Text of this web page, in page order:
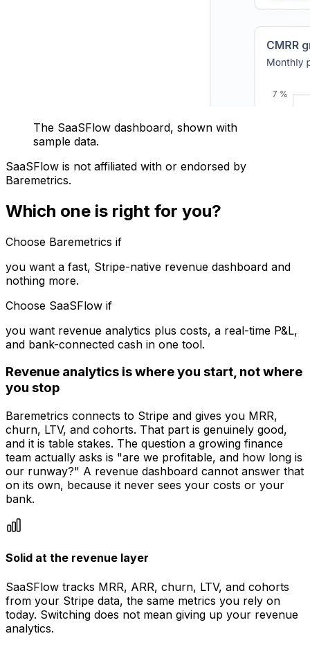
The SaaSFlow dashboard, shown with
sample data.
SaaSFlow is not affiliated with or endorsed by
Baremetrics.
Which one is right for you?
Choose Baremetrics if
you want a fast, Stripe-native revenue dashboard and
nothing more.
Choose SaaSFlow if
you want revenue analytics plus costs, a real-time P&L,
and bank-connected cash in one tool.
Revenue analytics is where you start, not where
you stop
Baremetrics connects to Stripe and gives you MRR,
churn, LTV, and cohorts. That part is genuinely good,
and it is table stakes. The question a growing finance
team actually asks is "are we profitable, and how long is
our runway?" A revenue dashboard cannot answer that
on its own, because it never sees your costs or your
bank.
Solid at the revenue layer
SaaSFlow tracks MRR, ARR, churn, LTV, and cohorts
from your Stripe data, the same metrics you rely on
today. Switching does not mean giving up your revenue
analytics.